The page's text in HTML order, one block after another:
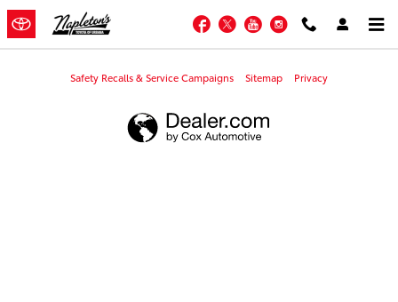
Skip to main content
Napleton's Toyota of Urbana
Facebook
TwitterYouTubeInstagram
Safety Recalls & Service Campaigns Sitemap Privacy